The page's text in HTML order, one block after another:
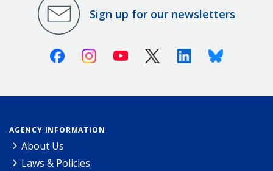
Sign up for our newsletters
FacebookInstagramYoutube X (Twitter)LinkedinBluesky
AGENCY INFORMATION
About Us
Laws & Policies